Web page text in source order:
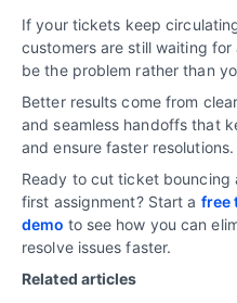
If your tickets keep
customers are still waiting
be the problem rather than
Better results come from
and seamless handoffs that
and ensure faster resolutions.
Ready to cut ticket bouncing
first assignment? Start a free
demo to see how you can
resolve issues faster.
Related articles